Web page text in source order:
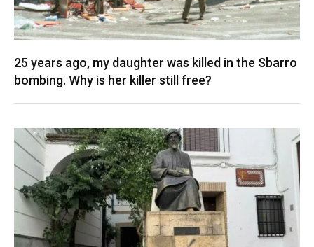
25 years ago, my daughter was killed in the Sbarro
bombing. Why is her killer still free?